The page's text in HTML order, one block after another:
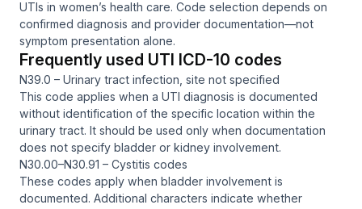
UTIs in women’s health care. Code selection depends on
confirmed diagnosis and provider documentation—not
symptom presentation alone.
Frequently used UTI ICD-10 codes
N39.0 – Urinary tract infection, site not specified
This code applies when a UTI diagnosis is documented
without identification of the specific location within the
urinary tract. It should be used only when documentation
does not specify bladder or kidney involvement.
N30.00–N30.91 – Cystitis codes
These codes apply when bladder involvement is
documented. Additional characters indicate whether